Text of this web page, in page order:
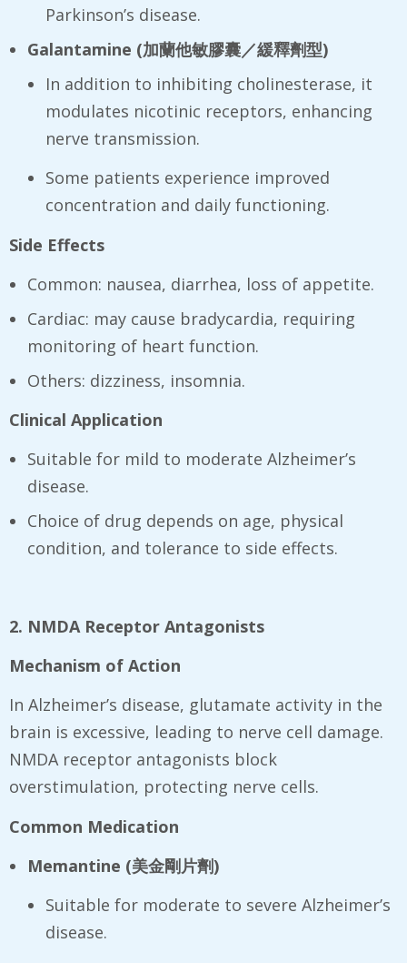
Parkinson’s disease.
Galantamine (加蘭他敏膠囊／緩釋劑型)
In addition to inhibiting cholinesterase, it
modulates nicotinic receptors, enhancing
nerve transmission.
Some patients experience improved
concentration and daily functioning.
Side Effects
Common: nausea, diarrhea, loss of appetite.
Cardiac: may cause bradycardia, requiring
monitoring of heart function.
Others: dizziness, insomnia.
Clinical Application
Suitable for mild to moderate Alzheimer’s
disease.
Choice of drug depends on age, physical
condition, and tolerance to side effects.
2. NMDA Receptor Antagonists
Mechanism of Action
In Alzheimer’s disease, glutamate activity in the
brain is excessive, leading to nerve cell damage.
NMDA receptor antagonists block
overstimulation, protecting nerve cells.
Common Medication
Memantine (美金剛片劑)
Suitable for moderate to severe Alzheimer’s
disease.